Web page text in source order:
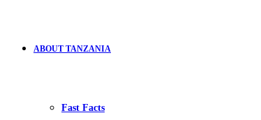
ABOUT TANZANIA
Fast Facts